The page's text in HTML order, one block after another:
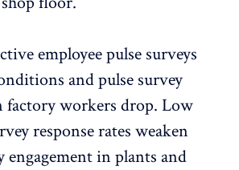
employee pulse surveys
and pulse survey
workers drop. Low
response rates weaken
in plants and